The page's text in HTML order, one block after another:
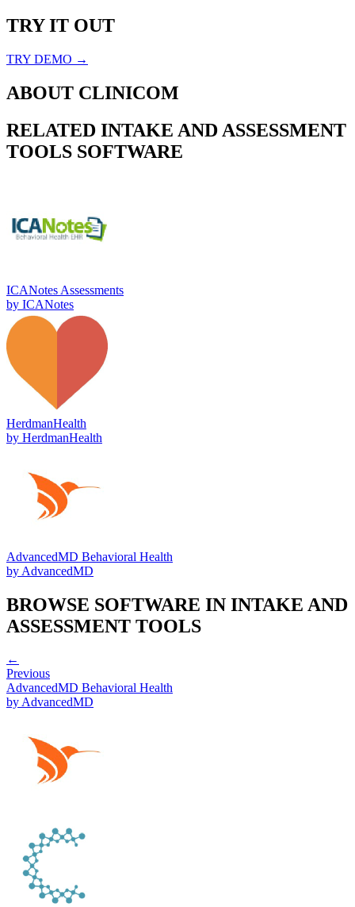
TRY IT OUT
TRY DEMO →
ABOUT CLINICOM
RELATED INTAKE AND ASSESSMENT
TOOLS SOFTWARE
ICANotes Assessments
by ICANotes
HerdmanHealth
by HerdmanHealth
AdvancedMD Behavioral Health
by AdvancedMD
BROWSE SOFTWARE IN INTAKE AND
ASSESSMENT TOOLS
←
Previous
AdvancedMD Behavioral Health
byAdvancedMD